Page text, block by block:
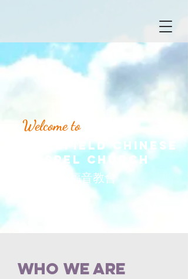
Welcome to
Wakefield Chinese
Gospel Church
​韋菲華人福音教會
Who we are